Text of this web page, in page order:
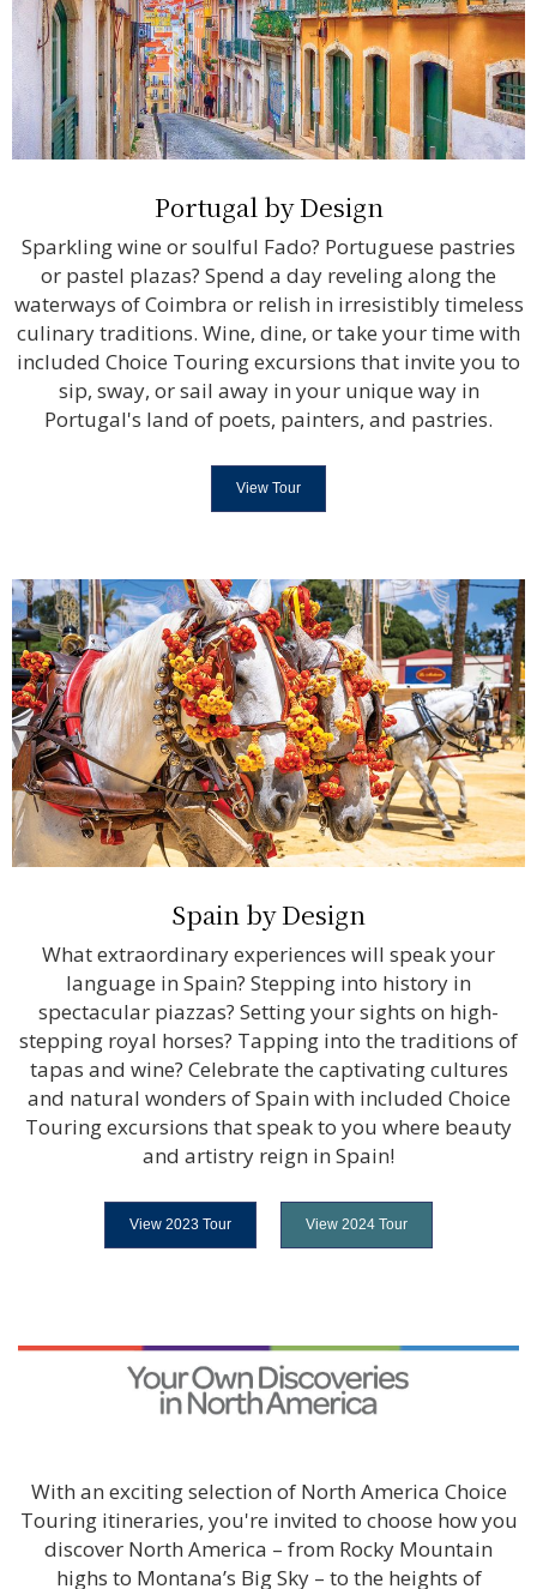
Portugal by Design
Sparkling wine or soulful Fado? Portuguese pastries
or pastel plazas? Spend a day reveling along the
waterways of Coimbra or relish in irresistibly timeless
culinary traditions. Wine, dine, or take your time with
included Choice Touring excursions that invite you to
sip, sway, or sail away in your unique way in
Portugal's land of poets, painters, and pastries.
View Tour
Spain by Design
What extraordinary experiences will speak your
language in Spain? Stepping into history in
spectacular piazzas? Setting your sights on high-
stepping royal horses? Tapping into the traditions of
tapas and wine? Celebrate the captivating cultures
and natural wonders of Spain with included Choice
Touring excursions that speak to you where beauty
and artistry reign in Spain!
View 2023 Tour View 2024 Tour
With an exciting selection of North America Choice
Touring itineraries, you're invited to choose how you
discover North America – from Rocky Mountain
highs to Montana’s Big Sky – to the heights of